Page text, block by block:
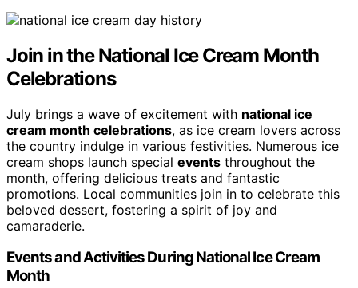
Join in the National Ice Cream Month
Celebrations
July brings a wave of excitement with national ice
cream month celebrations, as ice cream lovers across
the country indulge in various festivities. Numerous ice
cream shops launch special events throughout the
month, offering delicious treats and fantastic
promotions. Local communities join in to celebrate this
beloved dessert, fostering a spirit of joy and
camaraderie.
Events and Activities During National Ice Cream
Month